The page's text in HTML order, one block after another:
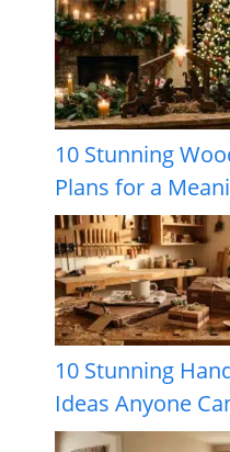
10 Stunning
Plans for a
10 Stunning
Ideas Anyone